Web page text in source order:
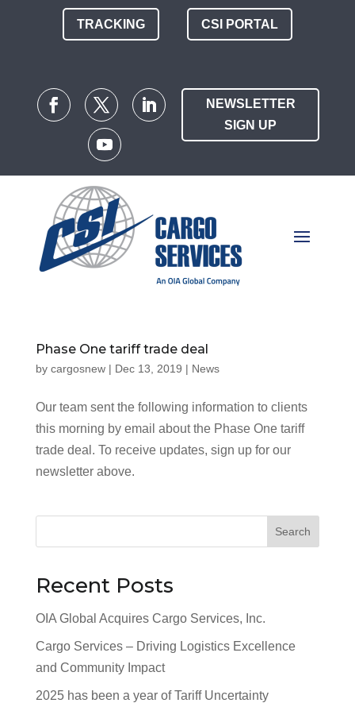
TRACKING CSI PORTAL
NEWSLETTER
SIGN UP
Phase One tariff trade deal
by cargosnew| Dec 13, 2019 | News
Our team sent the following information to clients
this morning by email about the Phase One tariff
trade deal. To receive updates, sign up for our
newsletter above.
Search
Recent Posts
OIA Global Acquires Cargo Services, Inc.
Cargo Services – Driving Logistics Excellence
and Community Impact
2025 has been a year of Tariff Uncertainty